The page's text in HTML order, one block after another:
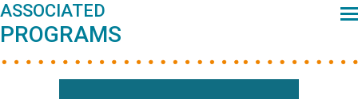
ASSOCIATED
PROGRAMS